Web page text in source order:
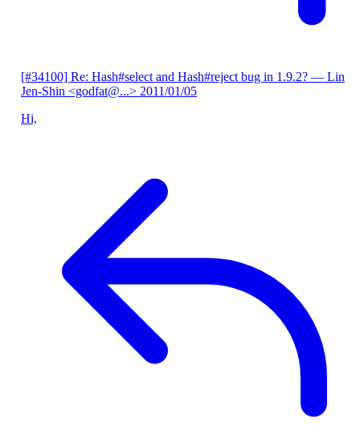
[#34100] Re: Hash#select and Hash#reject bug in 1.9.2? — Lin
Jen-Shin <godfat@...> 2011/01/05
Hi,